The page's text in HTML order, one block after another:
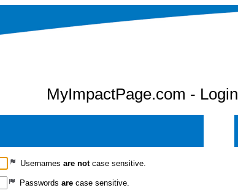
MyImpactPage.com - Login
Usernames are notcase sensitive.
Passwords are case sensitive.